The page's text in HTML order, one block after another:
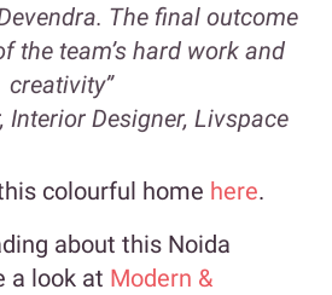
The final outcome
the team’s hard work and
creativity”
Interior Designer, Livspace
colourful home here.
about this Noida
a look at Modern &